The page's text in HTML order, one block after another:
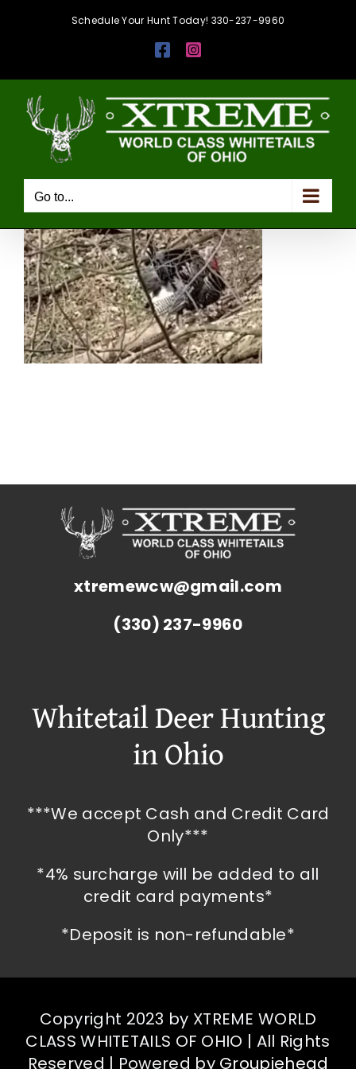
Schedule Your Hunt Today! 330-237-9960
Facebook
Instagram
Go to...
xtremewcw@gmail.com
(330) 237-9960
Whitetail Deer Hunting
in Ohio
***We accept Cash and Credit Card
Only***
*4% surcharge will be added to all
credit card payments*
*Deposit is non-refundable*
Copyright 2023 by XTREME WORLD
CLASS WHITETAILS OF OHIO | All Rights
Reserved | Powered by Groupiehead